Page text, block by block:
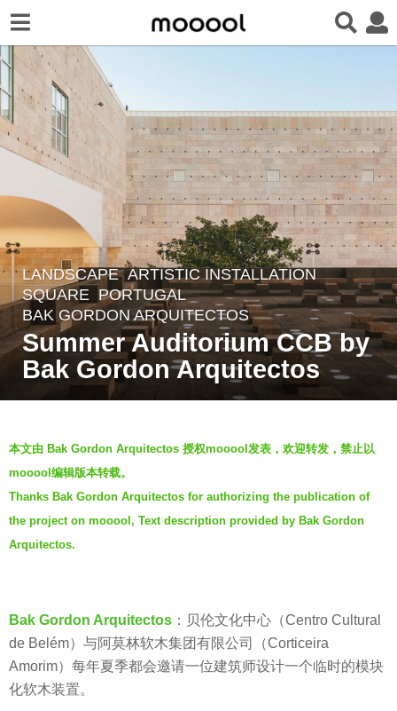
5
y
e
a
a
a
g
o
LANDSCAPE ARTISTIC INSTALLATION ,
SQUARE PORTUGAL
BAK GORDON ARQUITECTOS
Summer Auditorium CCB by
Bak Gordon Arquitectos
y
h
o
u
y
i
q
i
本文由 Bak Gordon Arquitectos 授权mooool发表，欢迎转发，禁止以
mooool编辑版本转载。
Thanks Bak Gordon Arquitectos for authorizing the publication of
the project on mooool, Text description provided by Bak Gordon
Arquitectos.
Bak Gordon Arquitectos ：贝伦文化中心（Centro Cultural
de Belém）与阿莫林软木集团有限公司（Corticeira
Amorim）每年夏季都会邀请一位建筑师设计一个临时的模块
化软木装置。